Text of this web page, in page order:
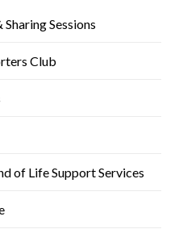
Sessions
Club
of Life Support Services